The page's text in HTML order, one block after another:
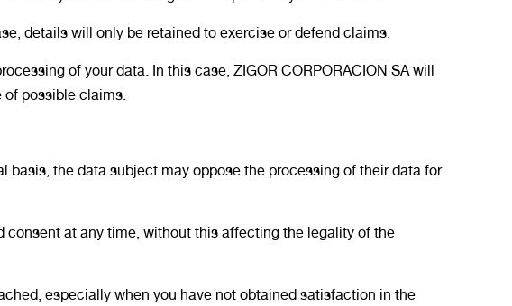
details will only be retained to exercise or defend claims.
of your data. In this case, ZIGOR CORPORACION SA will
of possible claims.
the data subject may oppose the processing of their data for
consent at any time, without this affecting the legality of the
especially when you have not obtained satisfaction in the